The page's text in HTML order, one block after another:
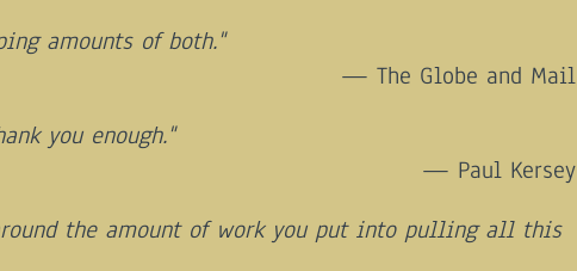
amounts of both."
The Globe and Mail
you enough."
Paul Kersey
the amount of work you put into pulling all this